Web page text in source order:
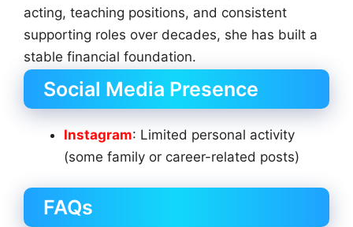
acting, teaching positions, and consistent
supporting roles over decades, she has built a
stable financial foundation.
Social Media Presence
Instagram: Limited personal activity
(some family or career-related posts)
FAQs